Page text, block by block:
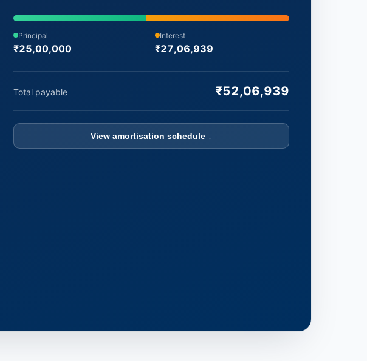
Principal
₹25,00,000
Interest
₹27,06,939
Total payable ₹52,06,939
View amortisation schedule ↓